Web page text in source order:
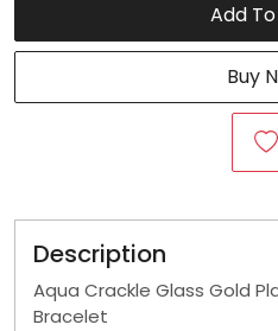
Add
Buy
Description
Aqua Crackle Glass Gold
Bracelet